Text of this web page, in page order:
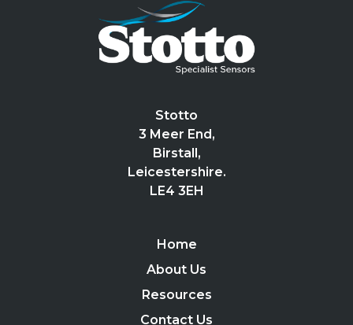
Stotto
3 Meer End,
Birstall,
Leicestershire.
LE4 3EH
Home
About Us
Resources
Contact Us